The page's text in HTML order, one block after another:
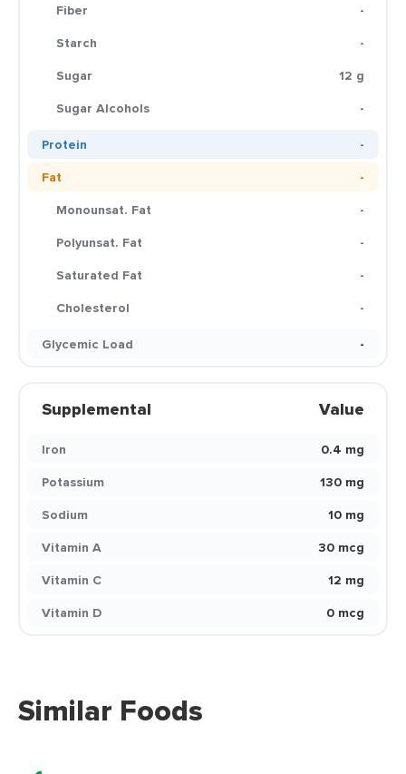
Fiber
-
Starch
-
Sugar
12 g
Sugar Alcohols
-
Protein
-
Fat
-
Monounsat. Fat
-
Polyunsat. Fat
-
Saturated Fat
-
Cholesterol
-
Glycemic Load
-
Supplemental Value
Iron
0.4 mg
Potassium
130 mg
Sodium
10 mg
Vitamin A
30 mcg
Vitamin C
12 mg
Vitamin D
0 mcg
Similar Foods